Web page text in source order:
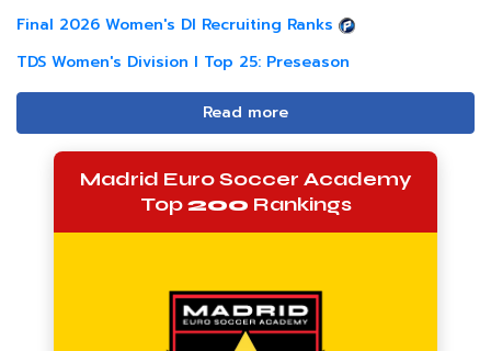
Final 2026 Women's DI Recruiting Ranks
TDS Women's Division I Top 25: Preseason
Read more
Madrid Euro Soccer Academy
Top200 Rankings